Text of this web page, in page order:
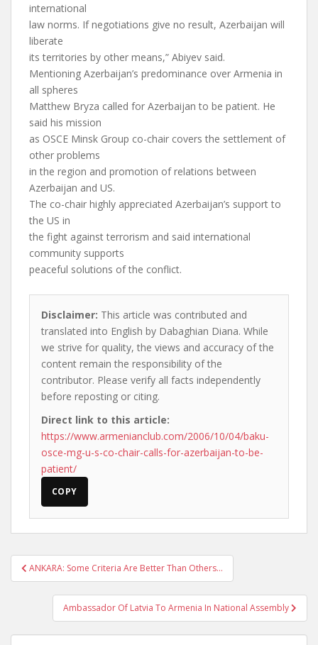
international
law norms. If negotiations give no result, Azerbaijan will
liberate
its territories by other means,” Abiyev said.
Mentioning Azerbaijan’s predominance over Armenia in
all spheres
Matthew Bryza called for Azerbaijan to be patient. He
said his mission
as OSCE Minsk Group co-chair covers the settlement of
other problems
in the region and promotion of relations between
Azerbaijan and US.
The co-chair highly appreciated Azerbaijan’s support to
the US in
the fight against terrorism and said international
community supports
peaceful solutions of the conflict.
Disclaimer: This article was contributed and
translated into English by Dabaghian Diana. While
we strive for quality, the views and accuracy of the
content remain the responsibility of the
contributor. Please verify all facts independently
before reposting or citing.
Direct link to this article:
https://www.armenianclub.com/2006/10/04/baku-
osce-mg-u-s-co-chair-calls-for-azerbaijan-to-be-
patient/
COPY
Post
navigation
ANKARA: Some Criteria Are Better Than Others…
Ambassador Of Latvia To Armenia In National Assembly